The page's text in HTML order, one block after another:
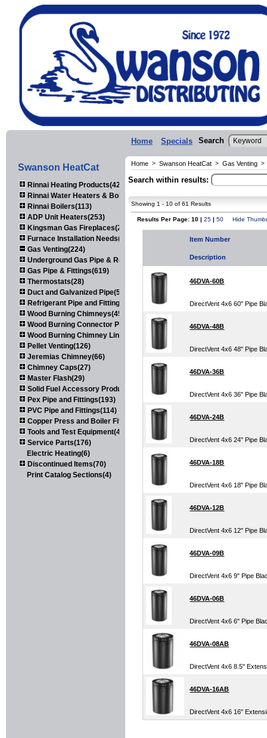
Home Specials Search
Swanson HeatCat
Rinnai Heating Products(423)
Rinnai Water Heaters & Boilers(443)
Rinnai Boilers(113)
ADP Unit Heaters(253)
Kingsman Gas Fireplaces(203)
Furnace Installation Needs(92)
Gas Venting(224)
Underground Gas Pipe & Regulators(158)
Gas Pipe & Fittings(619)
Thermostats(28)
Duct and Galvanized Pipe(579)
Refrigerant Pipe and Fittings(107)
Wood Burning Chimneys(452)
Wood Burning Connector Pipe(163)
Wood Burning Chimney Liners(111)
Pellet Venting(126)
Jeremias Chimney(66)
Chimney Caps(27)
Master Flash(29)
Solid Fuel Accessory Products(174)
Pex Pipe and Fittings(193)
PVC Pipe and Fittings(114)
Copper Press and Boiler Fittings(121)
Tools and Test Equipment(417)
Service Parts(176)
Electric Heating(6)
Discontinued Items(70)
Print Catalog Sections(4)
Home > Swanson HeatCat > Gas Venting >
Search within results:
Showing 1 - 10 of 61 Results
Results Per Page: 10 | 25 | 50 Hide
Item Number
Description
46DVA-60B
DirectVent 4x6 60" Pipe
46DVA-48B
DirectVent 4x6 48" Pipe
46DVA-36B
DirectVent 4x6 36" Pipe
46DVA-24B
DirectVent 4x6 24" Pipe
46DVA-18B
DirectVent 4x6 18" Pipe
46DVA-12B
DirectVent 4x6 12" Pipe
46DVA-09B
DirectVent 4x6 9" Pipe
46DVA-06B
DirectVent 4x6 6" Pipe
46DVA-08AB
DirectVent 4x6 8.5"
46DVA-16AB
DirectVent 4x6 16"